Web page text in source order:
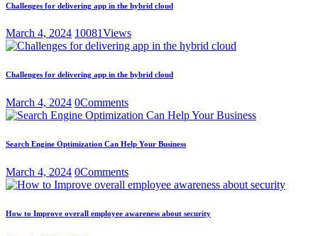
Challenges for delivering app in the hybrid cloud
March 4, 2024 10081Views
Challenges for delivering app in the hybrid cloud
March 4, 2024 0Comments
Search Engine Optimization Can Help Your Business
March 4, 2024 0Comments
How to Improve overall employee awareness about security